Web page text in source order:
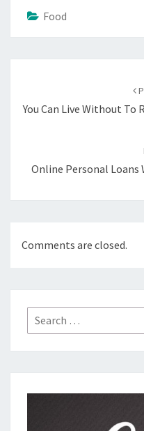
Food
You Can Live Without To
Online Personal Loans
Comments are closed.
Search
for: